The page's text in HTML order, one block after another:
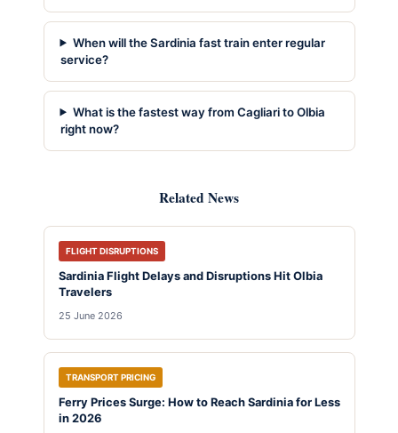
When will the Sardinia fast train enter regular
service?
What is the fastest way from Cagliari to Olbia
right now?
Related News
FLIGHT DISRUPTIONS
Sardinia Flight Delays and Disruptions Hit Olbia
Travelers
25 June 2026
TRANSPORT PRICING
Ferry Prices Surge: How to Reach Sardinia for Less
in 2026